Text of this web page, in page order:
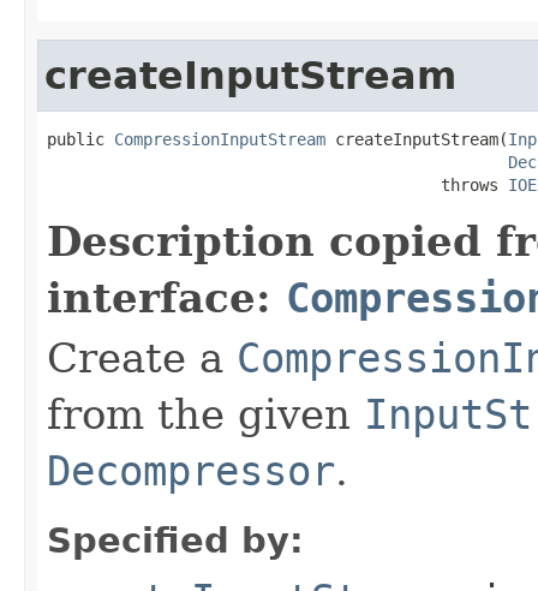
createInputStream
public CompressionInputStream createInputStream(
                                         throws
Description copied
interface:
Create a
from the given
Decompressor.
Specified by: